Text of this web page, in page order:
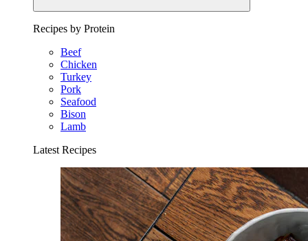
Recipes by Protein
Beef
Chicken
Turkey
Pork
Seafood
Bison
Lamb
Latest Recipes